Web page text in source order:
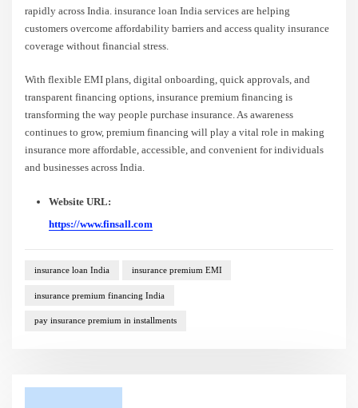
rapidly across India. insurance loan India services are helping
customers overcome affordability barriers and access quality insurance
coverage without financial stress.
With flexible EMI plans, digital onboarding, quick approvals, and
transparent financing options, insurance premium financing is
transforming the way people purchase insurance. As awareness
continues to grow, premium financing will play a vital role in making
insurance more affordable, accessible, and convenient for individuals
and businesses across India.
Website URL:
https://www.finsall.com
insurance loan India insurance premium EMI
insurance premium financing India
pay insurance premium in installments